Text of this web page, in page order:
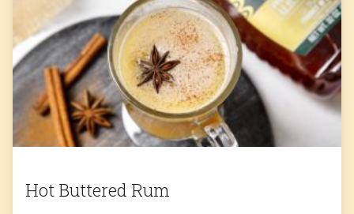
Hot Buttered Rum